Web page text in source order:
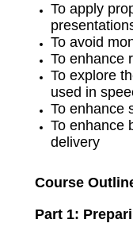
To apply
To avoid
To enhance
To explore
used in
To enhance
To enhance
delivery
Course
Part 1: